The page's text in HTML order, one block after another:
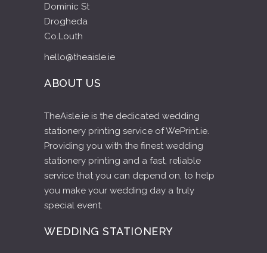
Dominic St
Drogheda
Co.Louth
hello@theaisle.ie
ABOUT US
TheAisle.ie is the dedicated wedding
stationery printing service of WePrint.ie.
Providing you with the finest wedding
stationery printing and a fast, reliable
service that you can depend on, to help
you make your wedding day a truly
special event.
WEDDING STATIONERY